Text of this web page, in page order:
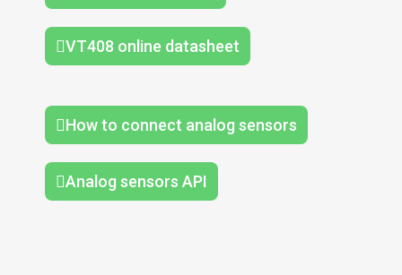
VT408 online datasheet
How to connect analog sensors
Analog sensors API